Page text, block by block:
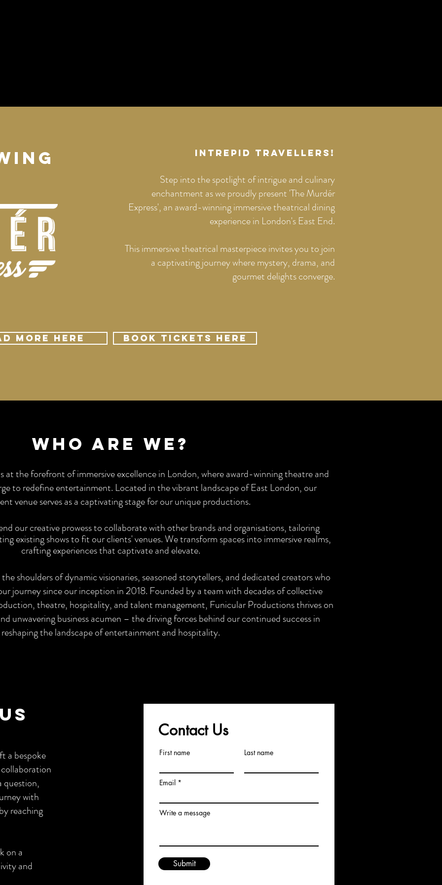
More Here
Intrepid Travellers!
Step into the spotlight of intrigue and culinary
enchantment as we proudly present 'The Murdér
Express', an award-winning immersive theatrical dining
experience in London's East End.
This immersive theatrical masterpiece invites you to join
a captivating journey where mystery, drama, and
gourmet delights converge.
Book Tickets Here
who are we?
at the forefront of immersive excellence in London, where award-winning theatre and
to redefine entertainment. Located in the vibrant landscape of East London, our
venue serves as a captivating stage for our unique productions.
our creative prowess to collaborate with other brands and organisations, tailoring
existing shows to fit our clients' venues. We transform spaces into immersive realms,
crafting experiences that captivate and elevate.
shoulders of dynamic visionaries, seasoned storytellers, and dedicated creators who
journey since our inception in 2018. Founded by a team with decades of collective
theatre, hospitality, and talent management, Funicular Productions thrives on
unwavering business acumen – the driving forces behind our continued success in
reshaping the landscape of entertainment and hospitality.
a bespoke
question,
with
reaching
on a
and
Contact Us
First name Last name
Email
Write a message
Submit